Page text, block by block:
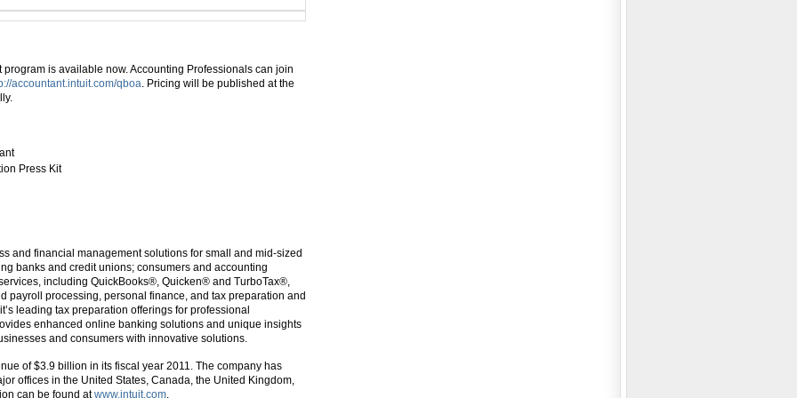
is available now. Accounting Professionals can join
accountant.intuit.com/qboa. Pricing will be published at the
Press Kit
and financial management solutions for small and mid-sized
banks and credit unions; consumers and accounting
including QuickBooks®, Quicken® and TurboTax®,
payroll processing, personal finance, and tax preparation and
leading tax preparation offerings for professional
enhanced online banking solutions and unique insights
and consumers with innovative solutions.
of $3.9 billion in its fiscal year 2011. The company has
offices in the United States, Canada, the United Kingdom,
can be found atwww.intuit.com.